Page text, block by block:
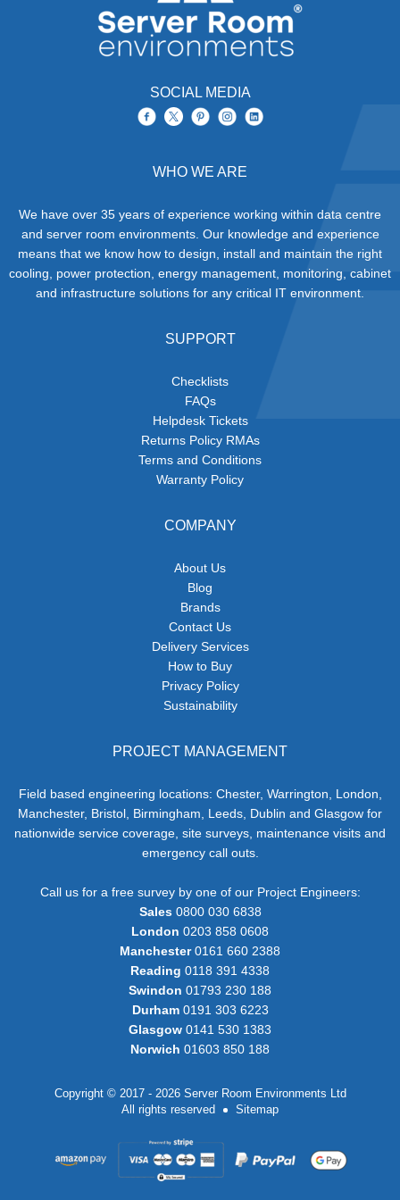
SOCIAL MEDIA
WHO WE ARE
We have over 35 years of experience working within data centre
and server room environments. Our knowledge and experience
means that we know how to design, install and maintain the right
cooling, power protection, energy management, monitoring, cabinet
and infrastructure solutions for any critical IT environment.
SUPPORT
Checklists
FAQs
Helpdesk Tickets
Returns Policy RMAs
Terms and Conditions
Warranty Policy
COMPANY
About Us
Blog
Brands
Contact Us
Delivery Services
How to Buy
Privacy Policy
Sustainability
PROJECT MANAGEMENT
Field based engineering locations: Chester, Warrington, London,
Manchester, Bristol, Birmingham, Leeds, Dublin and Glasgow for
nationwide service coverage, site surveys, maintenance visits and
emergency call outs.
Call us for a free survey by one of our Project Engineers:
Sales0800 030 6838
London 0203 858 0608
Manchester0161 660 2388
Reading 0118 391 4338
Swindon 01793 230 188
Durham0191 303 6223
Glasgow 0141 530 1383
Norwich 01603 850 188
Copyright © 2017 - 2026 Server Room Environments Ltd
All rights reserved
Sitemap